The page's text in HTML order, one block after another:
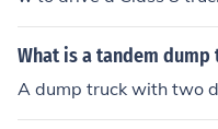
bsite.
What is a tandem dump
A dump truck with two